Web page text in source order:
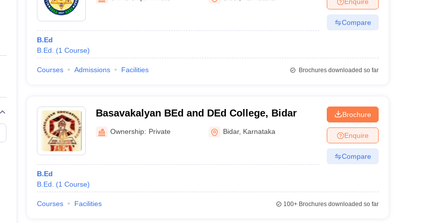
Private Degree Colleges in Gurgaon Private Degree Colleges in VaranasiPrivate Degree Colleges in
IIT JAM E-books and Sample Papers
B.Ed
B.Ed.
(1 Course)
Compare
Courses Admissions Facilities Brochures downloaded so far
Basavakalyan BEd and DEd College, Bidar
Ownership: Private Bidar, Karnataka
B.Ed
B.Ed.
(1 Course)
Brochure
Enquire
Compare
Courses Facilities 100+Brochures downloaded so far